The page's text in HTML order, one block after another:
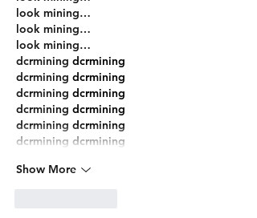
look mining…
look mining…
look mining…
dcrmining dcrmining
dcrmining dcrmining
dcrmining dcrmining
dcrmining dcrmining
dcrmining dcrmining
dcrmining dcrmining
Show More